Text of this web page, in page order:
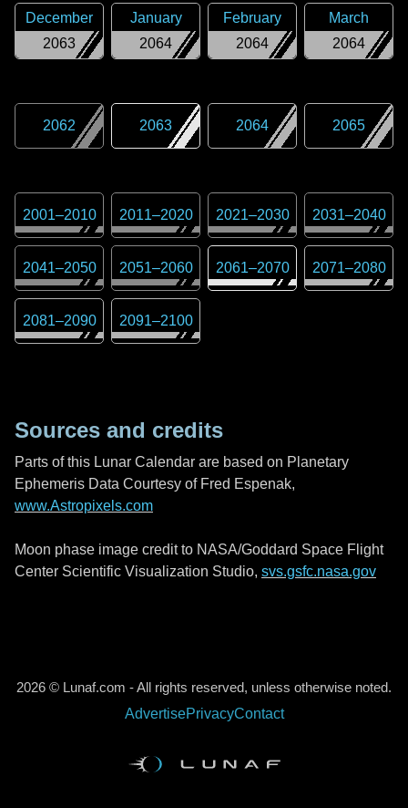
2063
December
2064
January
2064
February
2064
March
2062 2063 2064 2065
2001–2010 2011–2020 2021–2030 2031–2040
2041–2050 2051–2060 2061–2070 2071–2080
2081–2090 2091–2100
Sources and credits
Parts of this Lunar Calendar are based on Planetary
Ephemeris Data Courtesy of Fred Espenak,
www.Astropixels.com
Moon phase image credit to NASA/Goddard Space Flight
Center Scientific Visualization Studio, svs.gsfc.nasa.gov
2026 © Lunaf.com - All rights reserved, unless otherwise noted.
AdvertisePrivacyContact